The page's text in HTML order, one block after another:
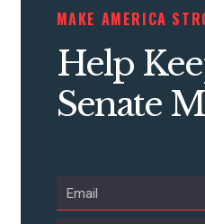
ACTION
MAKE AMERICA
Help
Senate